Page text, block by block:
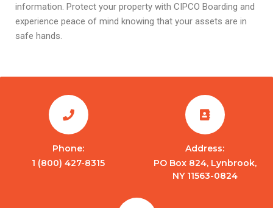
information. Protect your property with CIPCO Boarding and
experience peace of mind knowing that your assets are in
safe hands.
Phone:
1 (800) 427-8315
Address:
PO Box 824, Lynbrook,
NY 11563-0824